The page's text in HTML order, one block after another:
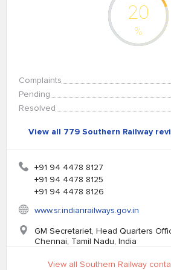
20
%
Complaints
Pending
Resolved
View all 779 Southern Railway
+91 94 4478 8127
+91 94 4478 8125
+91 94 4478 8126
www.sr.indianrailways.gov.in
GM Secretariet, Head Quarters
Chennai, Tamil Nadu, India
View all Southern Railway